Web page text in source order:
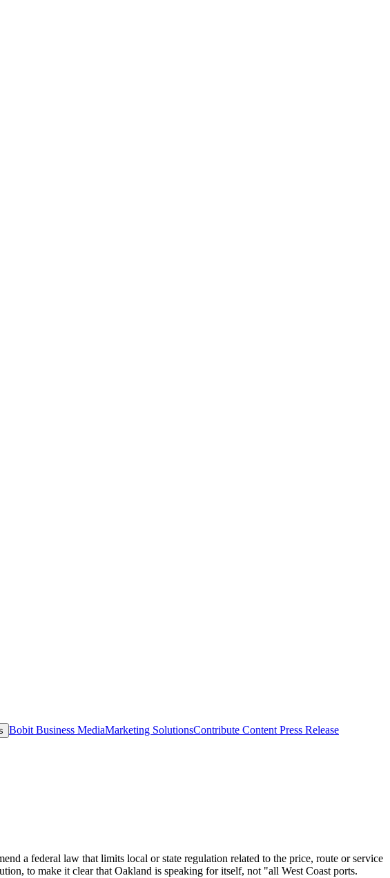
Bobit Business MediaMarketing SolutionsContribute Content Press Release
a federal law that limits local or state regulation related to the price, route or service
to make it clear that Oakland is speaking for itself, not "all West Coast ports.